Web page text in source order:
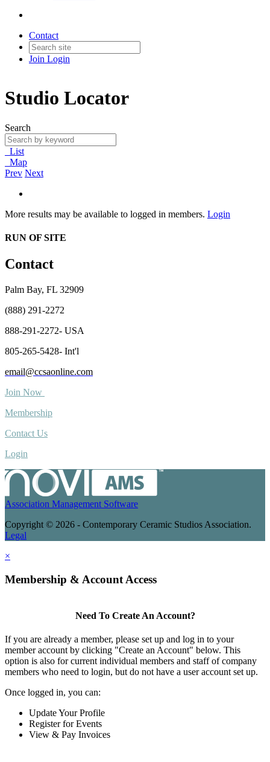
Contact
Join Login
Studio Locator
Search
List
Map
Prev Next
More results may be available to logged in members. Login
RUN OF SITE
Contact
Palm Bay, FL 32909
(888) 291-2272
888-291-2272- USA
805-265-5428- Int'l
email@ccsaonline.com
Join Now
Membership
Contact Us
Login
Association Management Software
Copyright © 2026 - Contemporary Ceramic Studios Association.
Legal
×
Membership & Account Access
Need To Create An Account?
If you are already a member, please set up and log in to your
member account by clicking "Create an Account" below. This
option is also for current individual members and staff of company
members who need to login, but do not have a user account set up.
Once logged in, you can:
Update Your Profile
Register for Events
View & Pay Invoices